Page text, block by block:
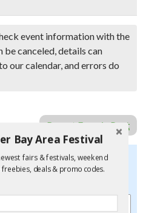
event information with the
be canceled, details can
our calendar, and errors do
Report Error in Post
Bay Area Festival
fairs & festivals, weekend
Bay Area Festival
fairs & festivals, weekend
deals & promo codes.